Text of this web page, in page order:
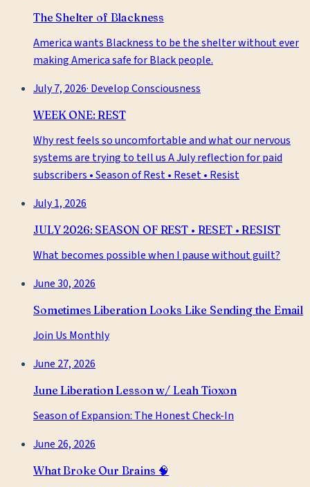
The Shelter of Blackness
America wants Blackness to be the shelter without ever
making America safe for Black people.
July 7, 2026·Develop Consciousness
WEEK ONE: REST
Why rest feels so uncomfortable and what our nervous
systems are trying to tell us A July reflection for paid
subscribers • Season of Rest • Reset • Resist
July 1, 2026
JULY 2026: SEASON OF REST • RESET • RESIST
What becomes possible when I pause without guilt?
June 30, 2026
Sometimes Liberation Looks Like Sending the Email
Join Us Monthly
June 27, 2026
June Liberation Lesson w/ Leah Tioxon
Season of Expansion: The Honest Check-In
June 26, 2026
What Broke Our Brains 🧠